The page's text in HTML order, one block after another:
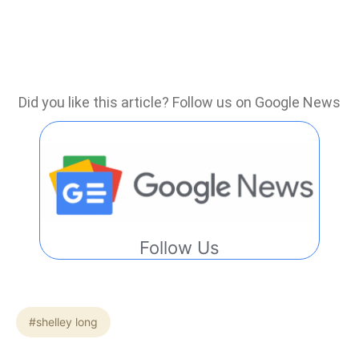
Did you like this article? Follow us on Google News
Follow Us
#shelley long